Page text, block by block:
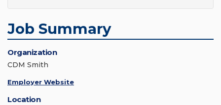
Job Summary
Organization
CDM Smith
Employer Website
Location